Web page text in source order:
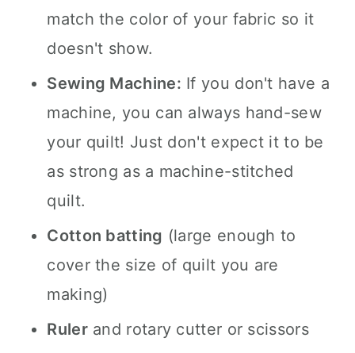
match the color of your fabric so it
doesn't show.
Sewing Machine: If you don't have a
machine, you can always hand-sew
your quilt! Just don't expect it to be
as strong as a machine-stitched
quilt.
Cotton batting (large enough to
cover the size of quilt you are
making)
Rulerand rotary cutter or scissors